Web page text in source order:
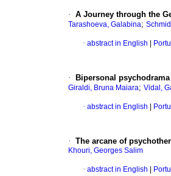
· A Journey through the
Tarashoeva, Galabina;
· abstract in English
· Bipersonal
Giraldi, Bruna Maiara; Vidal,
· abstract in English
· The arcane of
Khouri, Georges Salim
· abstract in English